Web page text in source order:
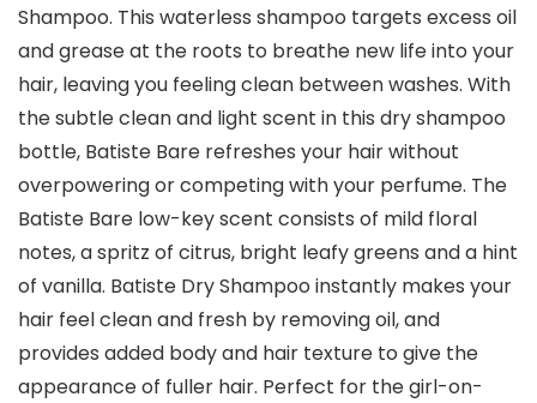
Shampoo. This waterless shampoo targets excess oil
and grease at the roots to breathe new life into your
hair, leaving you feeling clean between washes. With
the subtle clean and light scent in this dry shampoo
bottle, Batiste Bare refreshes your hair without
overpowering or competing with your perfume. The
Batiste Bare low-key scent consists of mild floral
notes, a spritz of citrus, bright leafy greens and a hint
of vanilla. Batiste Dry Shampoo instantly makes your
hair feel clean and fresh by removing oil, and
provides added body and hair texture to give the
appearance of fuller hair. Perfect for the girl-on-